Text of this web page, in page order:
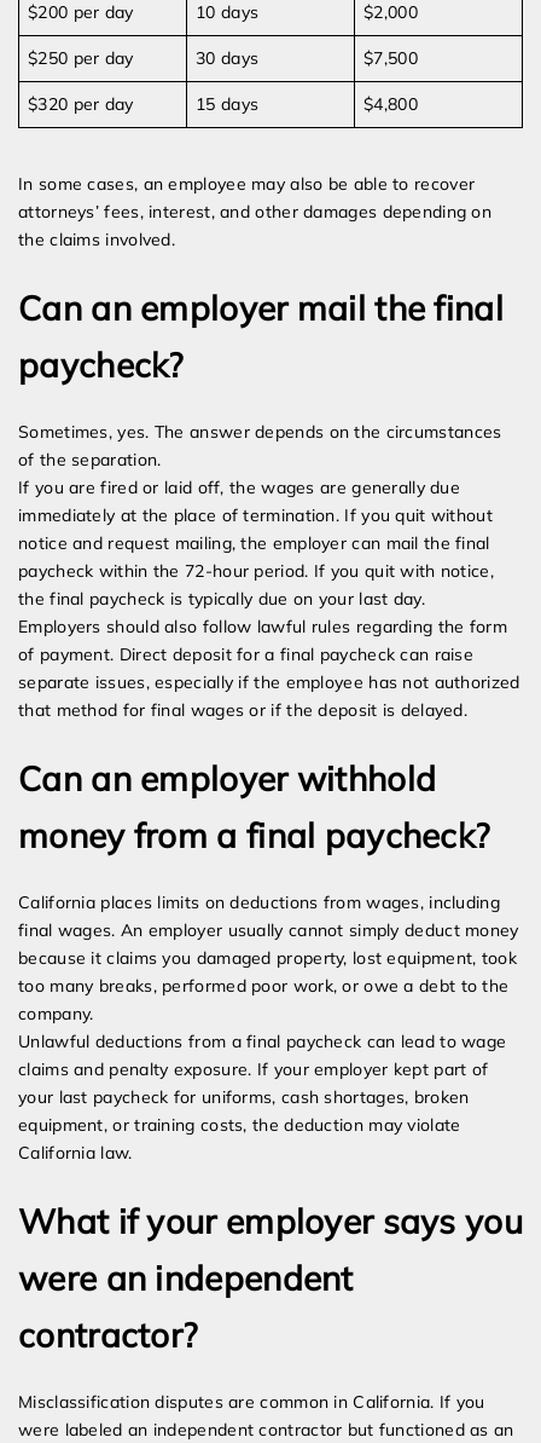
$200 per day 10 days $2,000
$250 per day 30 days $7,500
$320 per day 15 days $4,800
In some cases, an employee may also be able to recover
attorneys’ fees, interest, and other damages depending on
the claims involved.
Can an employer mail the final
paycheck?
Sometimes, yes. The answer depends on the circumstances
of the separation.
If you are fired or laid off, the wages are generally due
immediately at the place of termination. If you quit without
notice and request mailing, the employer can mail the final
paycheck within the 72-hour period. If you quit with notice,
the final paycheck is typically due on your last day.
Employers should also follow lawful rules regarding the form
of payment. Direct deposit for a final paycheck can raise
separate issues, especially if the employee has not authorized
that method for final wages or if the deposit is delayed.
Can an employer withhold
money from a final paycheck?
California places limits on deductions from wages, including
final wages. An employer usually cannot simply deduct money
because it claims you damaged property, lost equipment, took
too many breaks, performed poor work, or owe a debt to the
company.
Unlawful deductions from a final paycheck can lead to wage
claims and penalty exposure. If your employer kept part of
your last paycheck for uniforms, cash shortages, broken
equipment, or training costs, the deduction may violate
California law.
What if your employer says you
were an independent
contractor?
Misclassification disputes are common in California. If you
were labeled an independent contractor but functioned as an